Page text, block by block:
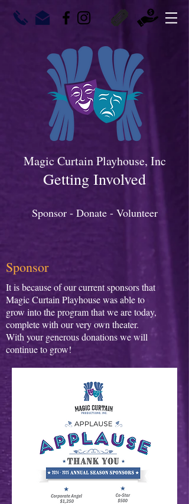
Magic Curtain Playhouse, Inc
Getting Involved
Sponsor - Donate - Volunteer
Sponsor
It is because of our current sponsors that
Magic Curtain Playhouse was able to
grow into the program that we are today,
complete with our very own theater.
With your generous donations we will
continue to grow!